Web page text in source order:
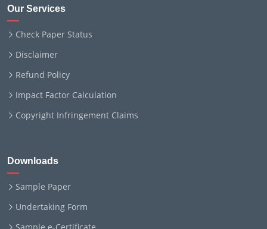
Our Services
Check Paper Status
Disclaimer
Refund Policy
Impact Factor Calculation
Copyright Infringement Claims
Downloads
Sample Paper
Undertaking Form